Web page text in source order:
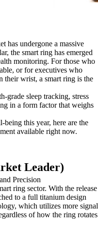
has undergone a massive
the smart ring has emerged
monitoring. For those who
or for executives who
their wrist, a smart ring is the
grade sleep tracking, stress
in a form factor that weighs
this year, here are the
available right now.
Leader)
Precision
ring sector. With the release
to a full titanium design
which utilizes more signal
of how the ring rotates